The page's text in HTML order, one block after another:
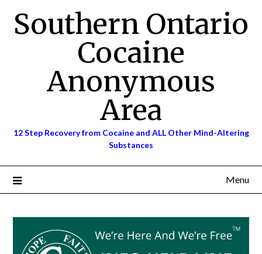
contentSouthern Ontario
Cocaine
Anonymous
Area
12 Step Recovery from Cocaine and ALL Other Mind-Altering
Substances
Menu